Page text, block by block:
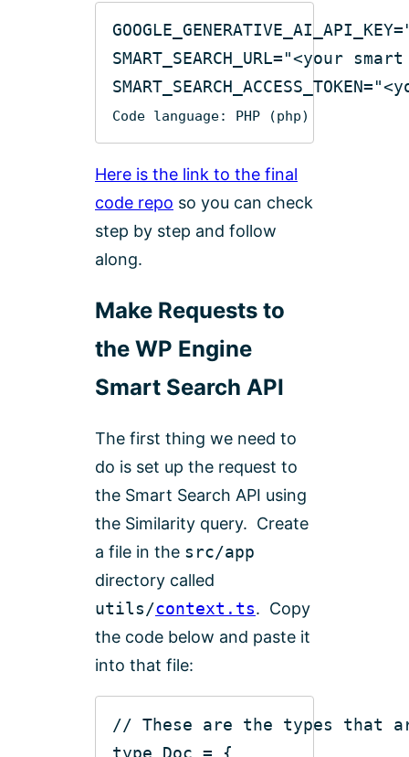
GOOGLE_GENERATIVE_AI_API_KEY=
SMART_SEARCH_URL="<your
SMART_SEARCH_ACCESS_TOKEN=
Code language: PHP (php)
Here is the link to the final
code repo so you can check
step by step and follow
along.
Make Requests to
the WP Engine
Smart Search API
The first thing we need to
do is set up the request to
the Smart Search API using
the Similarity query. Create
a file in the src/app
directory called
utils/context.ts. Copy
the code below and paste it
into that file:
// These are the types that